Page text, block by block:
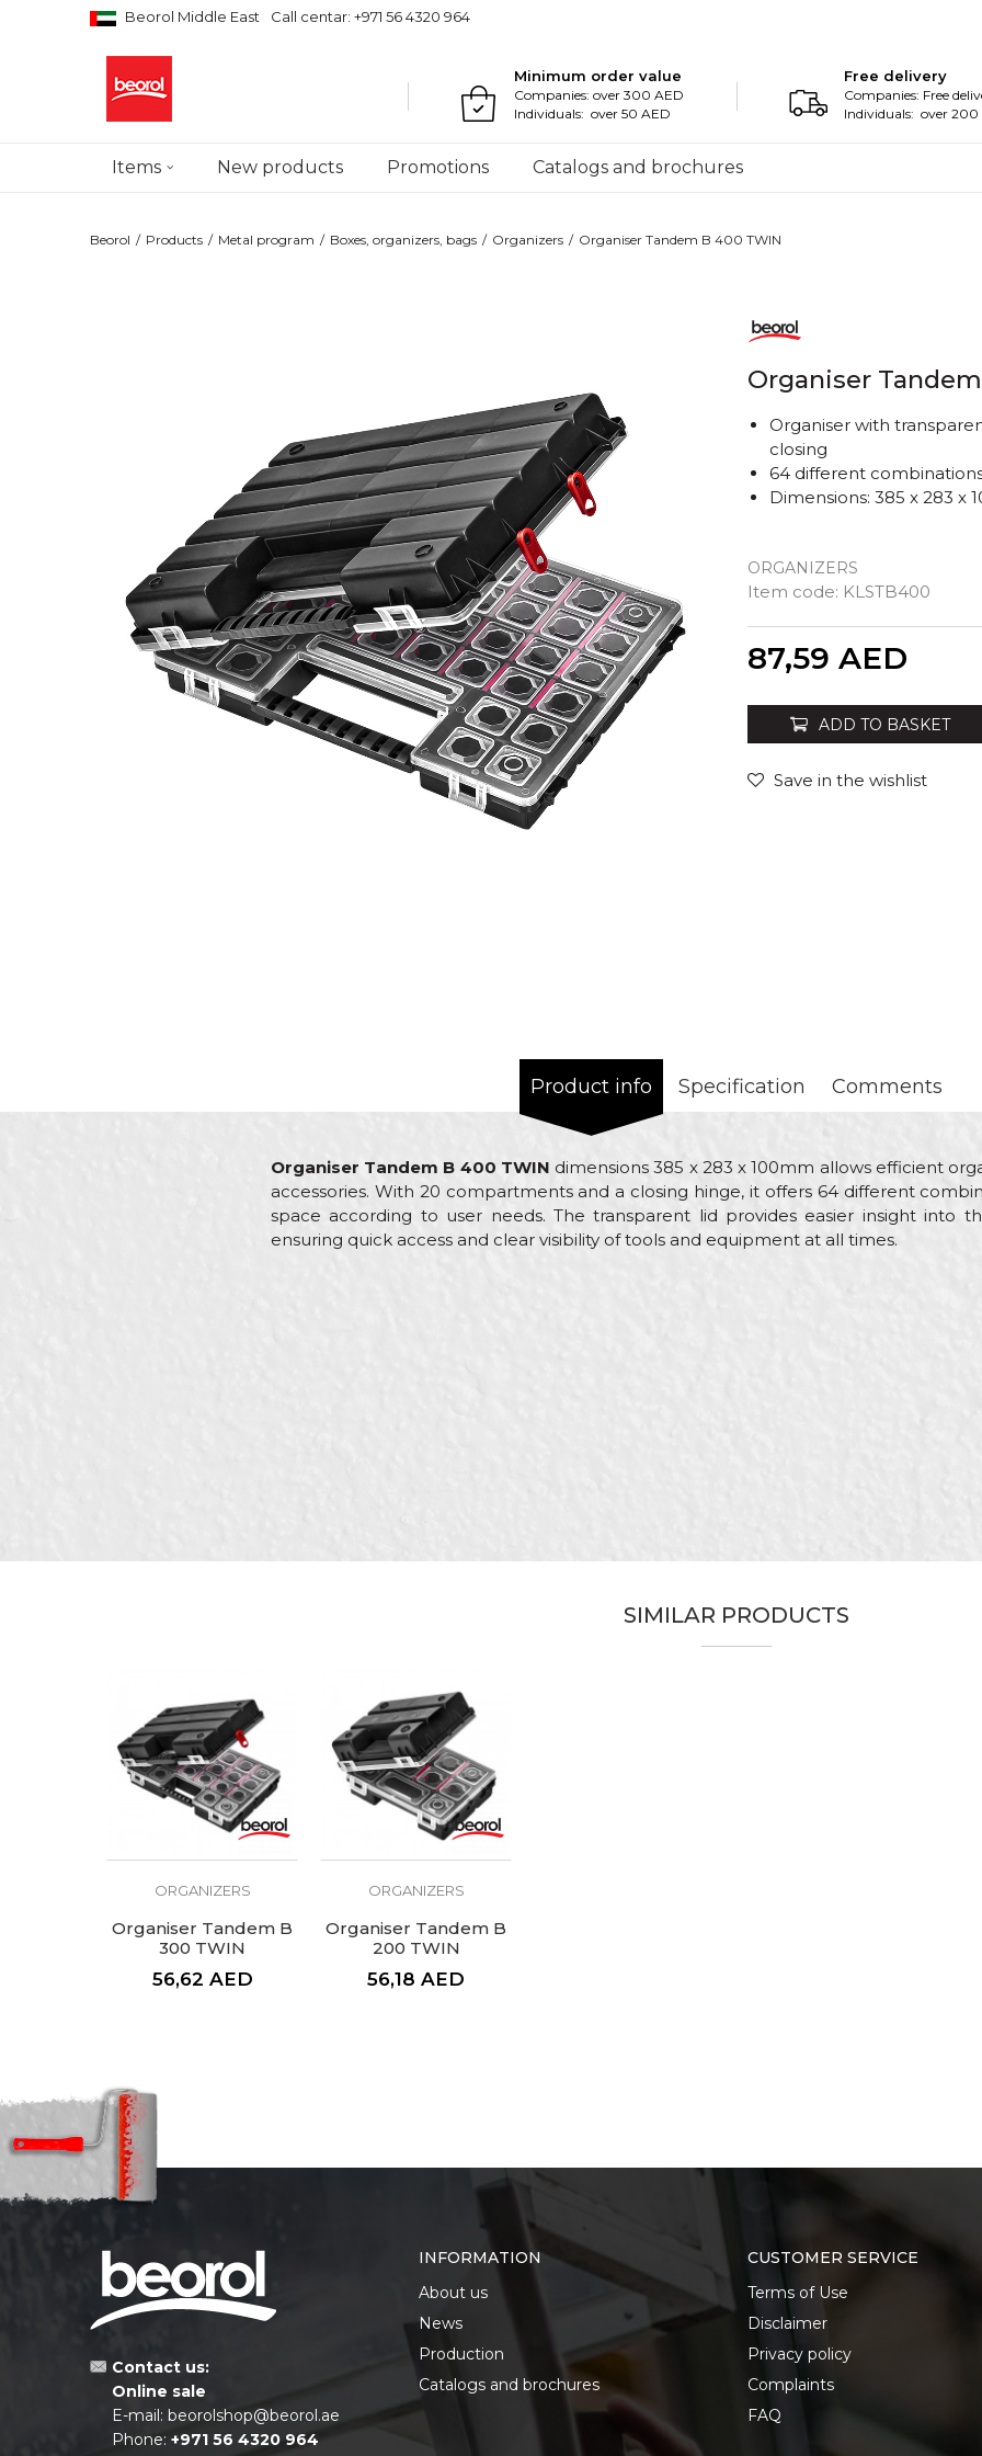
Beorol Middle East Call centar: +971 56 4320 964
Minimum order value
Companies: over 300 AED
Individuals: over 50 AED
Free delivery
Companies: Free
Individuals: over 200
Items New products Promotions Catalogs and brochures
Beorol Products Metal program Boxes, organizers, bags Organizers Organiser Tandem B 400 TWIN
Organiser
ORGANIZERS
Item code: KLSTB400
Organiser with
closing
64 different
Dimensions: 385 x 283 x
87,59 AED
ADD TO BASKET
Save in the wishlist
Product info Specification Comments
Organiser Tandem B 400 TWIN dimensions 385 x 283 x 100mm allows efficient
accessories. With 20 compartments and a closing hinge, it offers 64 different
space according to user needs. The transparent lid provides easier insight into
ensuring quick access and clear visibility of tools and equipment at all times.
SIMILAR PRODUCTS
ORGANIZERS
Organiser Tandem B
300 TWIN
56,62 AED
ORGANIZERS
Organiser Tandem B
200 TWIN
56,18 AED
Contact us:
Online sale
E-mail: beorolshop@beorol.ae
Phone: +971 56 4320 964
INFORMATION
About us
News
Production
Catalogs and brochures
CUSTOMER SERVICE
Terms of Use
Disclaimer
Privacy policy
Complaints
FAQ